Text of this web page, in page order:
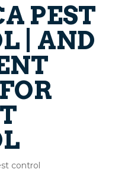
PEST
| AND
control